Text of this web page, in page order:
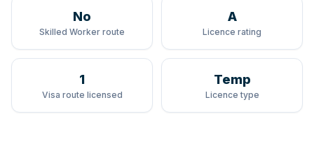
No
Skilled Worker route
A
Licence rating
1
Visa route licensed
Temp
Licence type